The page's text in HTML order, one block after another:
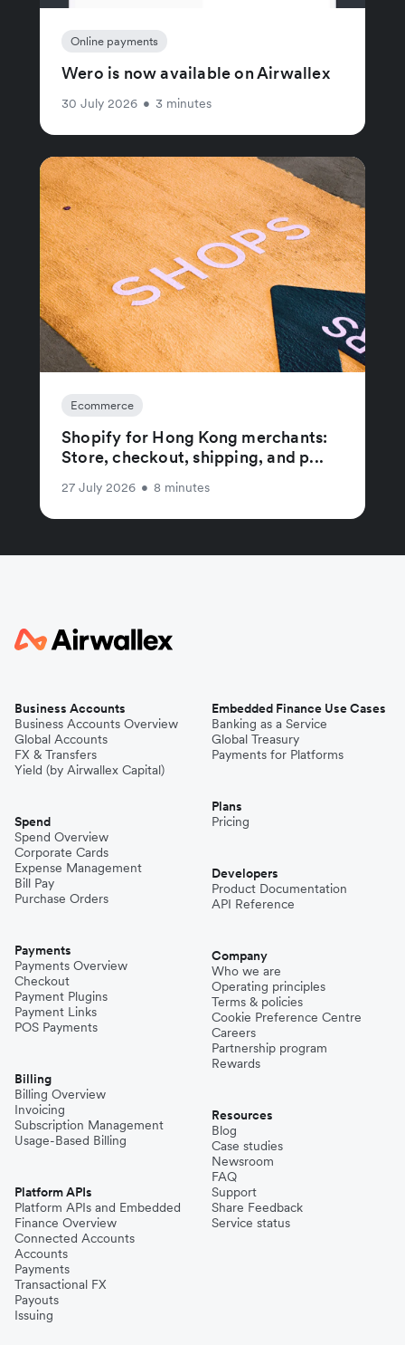
Online payments
Wero is now available on Airwallex
30 July 2026 • 3 minutes
Ecommerce
Shopify for Hong Kong merchants:
Store, checkout, shipping, and p...
27 July 2026 • 8 minutes
Business Accounts
Business Accounts Overview
Global Accounts
FX & Transfers
Yield (by Airwallex Capital)
Spend
Spend Overview
Corporate Cards
Expense Management
Bill Pay
Purchase Orders
Payments
Payments Overview
Checkout
Payment Plugins
Payment Links
POS Payments
Billing
Billing Overview
Invoicing
Subscription Management
Usage-Based Billing
Platform APIs
Platform APIs and Embedded
Finance Overview
Connected Accounts
Accounts
Payments
Transactional FX
Payouts
Issuing
Embedded Finance Use Cases
Banking as a Service
Global Treasury
Payments for Platforms
Plans
Pricing
Developers
Product Documentation
API Reference
Company
Who we are
Operating principles
Terms & policies
Cookie Preference Centre
Careers
Partnership program
Rewards
Resources
Blog
Case studies
Newsroom
FAQ
Support
Share Feedback
Service status